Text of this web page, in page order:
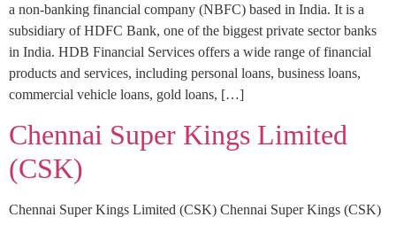
a non-banking financial company (NBFC) based in India. It is a
subsidiary of HDFC Bank, one of the biggest private sector banks
in India. HDB Financial Services offers a wide range of financial
products and services, including personal loans, business loans,
commercial vehicle loans, gold loans, […]
Chennai Super Kings Limited
(CSK)
Chennai Super Kings Limited (CSK) Chennai Super Kings (CSK)